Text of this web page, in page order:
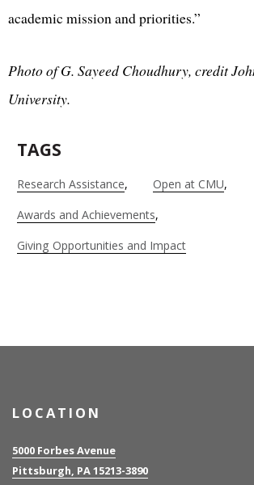
academic mission and priorities.”
Photo of G. Sayeed Choudhury, credit
University.
TAGS
Research Assistance
Open at CMU
Awards and Achievements
Giving Opportunities and Impact
LOCATION
5000 Forbes Avenue
Pittsburgh, PA 15213-3890